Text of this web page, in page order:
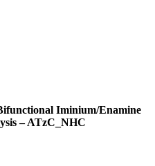
Iminium/Enamine
– ATzC_NHC